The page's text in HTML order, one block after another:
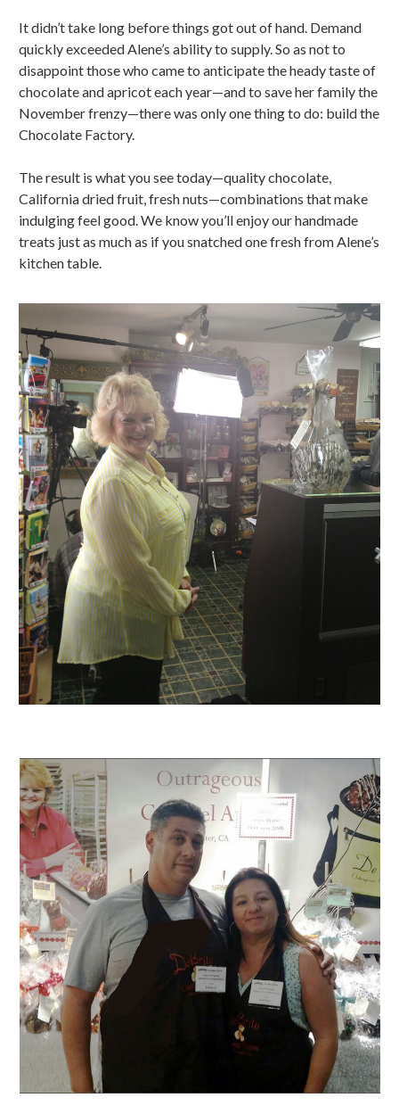
It didn’t take long before things got out of hand. Demand
quickly exceeded Alene’s ability to supply. So as not to
disappoint those who came to anticipate the heady taste of
chocolate and apricot each year—and to save her family the
November frenzy—there was only one thing to do: build the
Chocolate Factory.
The result is what you see today—quality chocolate,
California dried fruit, fresh nuts—combinations that make
indulging feel good. We know you’ll enjoy our handmade
treats just as much as if you snatched one fresh from Alene’s
kitchen table.